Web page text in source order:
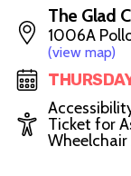
The Glad
1006A
(view map)
Ticket for
Wheelchair